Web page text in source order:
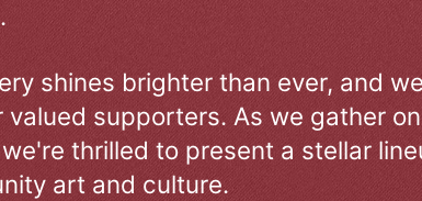
shines brighter than ever, and
supporters. As we gather
thrilled to present a stellar
art and culture.